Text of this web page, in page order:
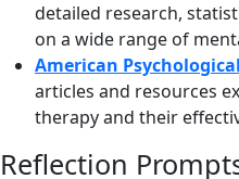
detailed research,
on a wide range of
American
articles and resources
therapy and their
Reflection